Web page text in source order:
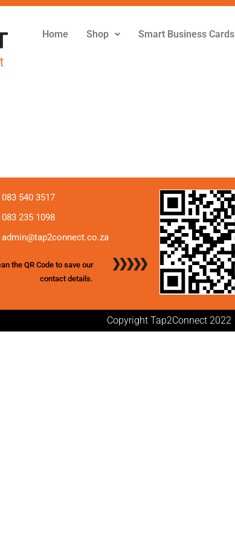
Home Shop Smart Business Cards
083 540 3517
083 235 1098
admin@tap2connect.co.za
the QR Code to save our
contact details.
Copyright Tap2Connect 2022